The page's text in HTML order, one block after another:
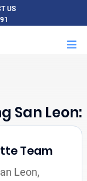
US
San Leon:
Team
Leon,